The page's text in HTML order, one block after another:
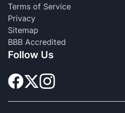
Terms of Service
Privacy
Sitemap
BBB Accredited
Follow Us